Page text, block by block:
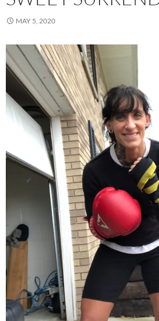
MAY 5, 2020